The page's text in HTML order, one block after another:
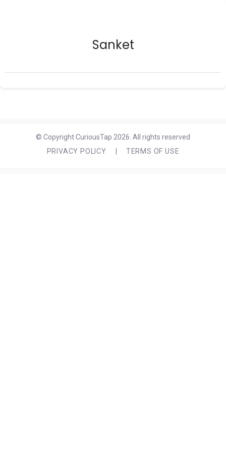
Sanket
© Copyright CuriousTap 2026. All rights reserved
PRIVACY POLICY
TERMS OF USE